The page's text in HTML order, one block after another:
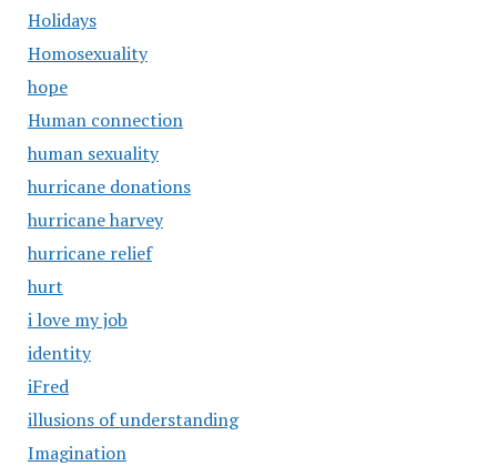
Holidays
Homosexuality
hope
Human connection
human sexuality
hurricane donations
hurricane harvey
hurricane relief
hurt
i love my job
identity
iFred
illusions of understanding
Imagination